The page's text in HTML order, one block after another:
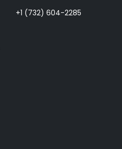
+1 (732) 604-2285